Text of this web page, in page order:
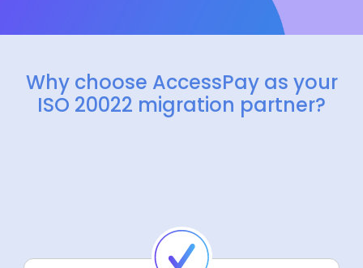
Why choose AccessPay as your
ISO 20022 migration partner?